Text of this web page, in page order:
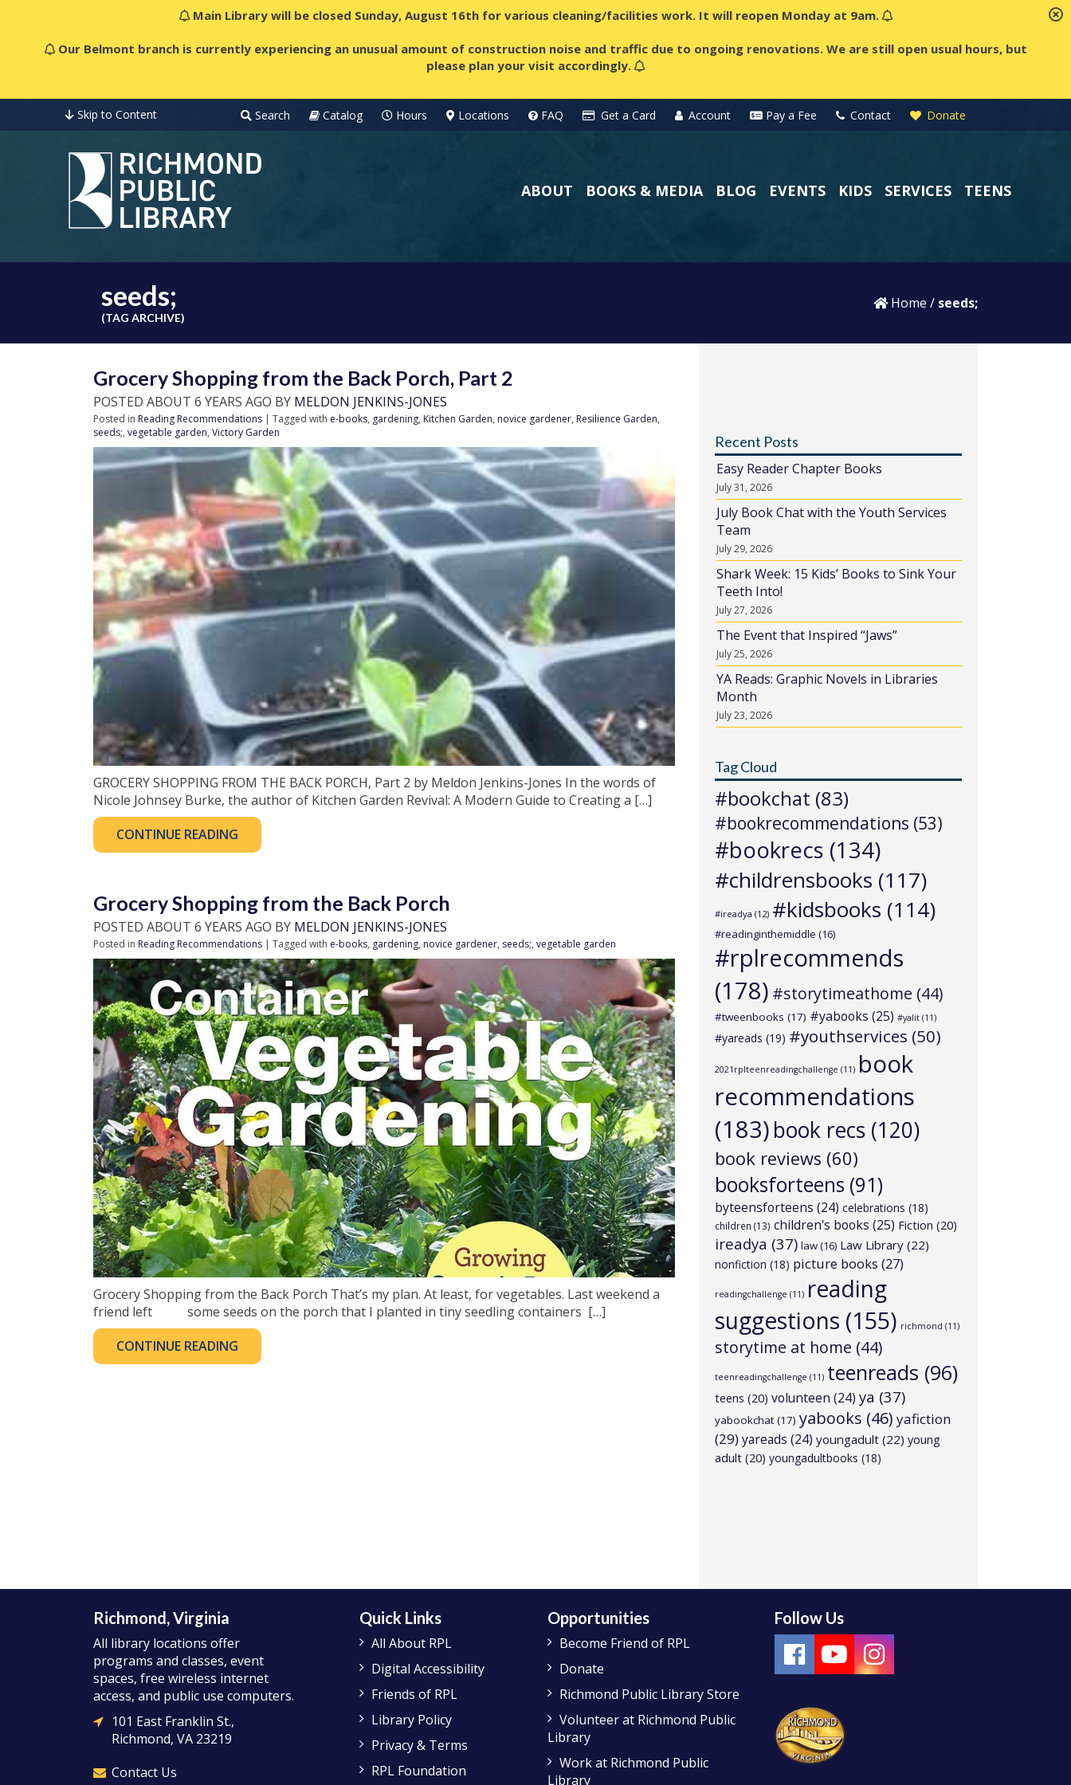
Main Library will be closed Sunday, August 16th for various cleaning/facilities work. It will reopen Monday at 9am.
Our Belmont branch is currently experiencing an unusual amount of construction noise and traffic due to ongoing renovations. We are still open usual hours, but
please plan your visit accordingly.
Skip to Content Search Catalog Hours Locations FAQ Get a Card Account Pay a Fee Contact Donate
ABOUT BOOKS & MEDIA BLOG EVENTS KIDS SERVICES TEENS
seeds;
(TAG ARCHIVE)
Home / seeds;
Grocery Shopping from the Back Porch, Part 2
POSTED ABOUT 6 YEARS AGO BY MELDON JENKINS-JONES
Posted in Reading Recommendations | Tagged with e-books, gardening, Kitchen Garden, novice gardener, Resilience Garden,
seeds;, vegetable garden, Victory Garden
GROCERY SHOPPING FROM THE BACK PORCH, Part 2 by Meldon Jenkins-Jones In the words of
Nicole Johnsey Burke, the author of Kitchen Garden Revival: A Modern Guide to Creating a […]
CONTINUE READING
Grocery Shopping from the Back Porch
POSTED ABOUT 6 YEARS AGO BY MELDON JENKINS-JONES
Posted in Reading Recommendations | Tagged with e-books, gardening, novice gardener, seeds;, vegetable garden
Grocery Shopping from the Back Porch That’s my plan. At least, for vegetables. Last weekend a
friend left some seeds on the porch that I planted in tiny seedling containers […]
CONTINUE READING
Recent Posts
Easy Reader Chapter Books
July 31, 2026
July Book Chat with the Youth Services
Team
July 29, 2026
Shark Week: 15 Kids’ Books to Sink Your
Teeth Into!
July 27, 2026
The Event that Inspired “Jaws”
July 25, 2026
YA Reads: Graphic Novels in Libraries
Month
July 23, 2026
Tag Cloud
#bookchat (83)
#bookrecommendations (53)
#bookrecs (134)
#childrensbooks (117)
#ireadya (12) #kidsbooks (114)
#readinginthemiddle (16)
#rplrecommends
(178) #storytimeathome (44)
#tweenbooks (17) #yabooks (25) #yalit (11)
#yareads (19) #youthservices (50)
2021rplteenreadingchallenge (11) book
recommendations
(183)book recs (120)
book reviews (60)
booksforteens (91)
byteensforteens (24) celebrations (18)
children (13) children's books (25) Fiction (20)
ireadya (37) law(16) Law Library (22)
nonfiction (18) picture books (27)
readingchallenge (11) reading
suggestions (155) richmond (11)
storytime at home (44)
teenreadingchallenge (11) teenreads (96)
teens (20) volunteen (24) ya (37)
yabookchat(17) yabooks (46) yafiction
(29)yareads (24) youngadult (22) young
adult (20) youngadultbooks (18)
Richmond, Virginia
All library locations offer
programs and classes, event
spaces, free wireless internet
access, and public use computers.
101 East Franklin St.,
Richmond, VA 23219
Contact Us
Quick Links
All About RPL
Digital Accessibility
Friends of RPL
Library Policy
Privacy & Terms
RPL Foundation
Opportunities
Become Friend of RPL
Donate
Richmond Public Library Store
Volunteer at Richmond Public
Library
Work at Richmond Public
Library
Follow Us